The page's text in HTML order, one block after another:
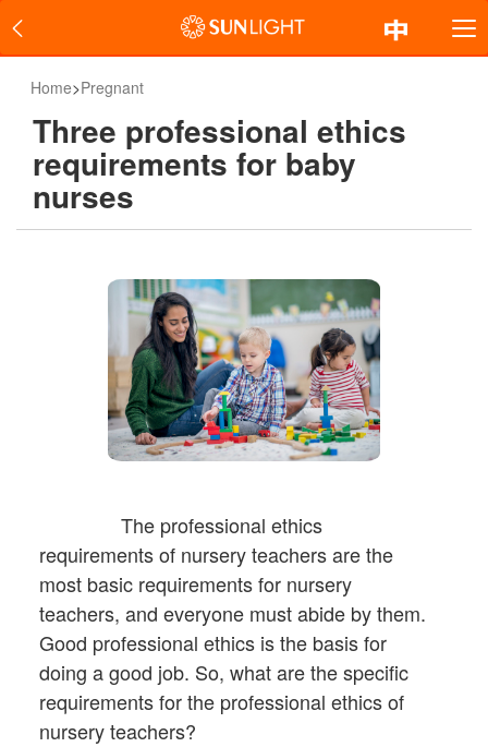
Home>Pregnant
Three professional ethics
requirements for baby
nurses
The professional ethics
requirements of nursery teachers are the
most basic requirements for nursery
teachers, and everyone must abide by them.
Good professional ethics is the basis for
doing a good job. So, what are the specific
requirements for the professional ethics of
nursery teachers?